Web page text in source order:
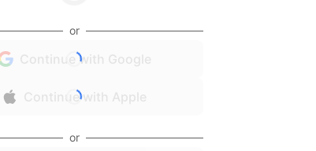
or
Continue with Google
Continue with Apple
or